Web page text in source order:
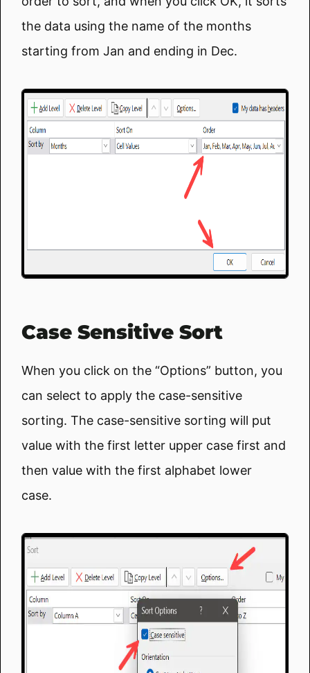
the data using the name of the months
starting from Jan and ending in Dec.
Case Sensitive Sort
When you click on the “Options” button, you
can select to apply the case-sensitive
sorting. The case-sensitive sorting will put
value with the first letter upper case first and
then value with the first alphabet lower
case.